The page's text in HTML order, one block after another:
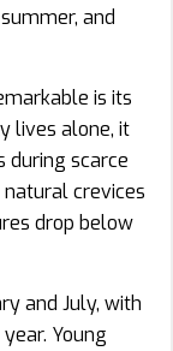
and
is its
lives alone, it
during scarce
crevices
drop below
and July, with
Young